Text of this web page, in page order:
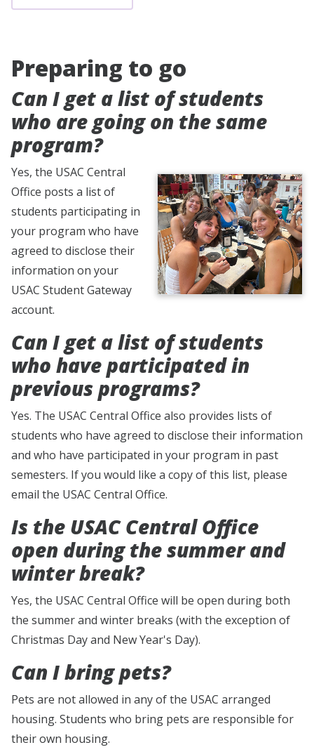
Preparing to go
Can I get a list of students
who are going on the same
program?
Yes, the USAC Central
Office posts a list of
students participating in
your program who have
agreed to disclose their
information on your
USAC Student Gateway
account.
Can I get a list of students
who have participated in
previous programs?
Yes. The USAC Central Office also provides lists of
students who have agreed to disclose their information
and who have participated in your program in past
semesters. If you would like a copy of this list, please
email the USAC Central Office.
Is the USAC Central Office
open during the summer and
winter break?
Yes, the USAC Central Office will be open during both
the summer and winter breaks (with the exception of
Christmas Day and New Year's Day).
Can I bring pets?
Pets are not allowed in any of the USAC arranged
housing. Students who bring pets are responsible for
their own housing.